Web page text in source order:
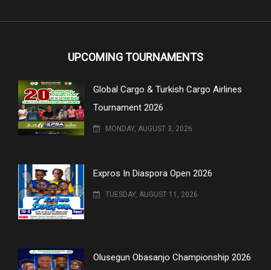
UPCOMING TOURNAMENTS
Global Cargo & Turkish Cargo Airlines
Tournament 2026
MONDAY, AUGUST 3, 2026
Expros In Diaspora Open 2026
TUESDAY, AUGUST 11, 2026
Olusegun Obasanjo Championship 2026